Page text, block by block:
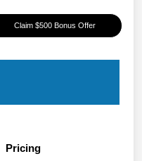
Claim $500 Bonus Offer
Pricing